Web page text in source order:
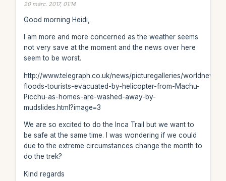
20 márc. 2017, 01:14
Good morning Heidi,
I am more and more concerned as the weather seems
not very save at the moment and the news over here
seem to be worst.
http://www.telegraph.co.uk/news/picturegalleries/worldnews/
floods-tourists-evacuated-by-helicopter-from-Machu-
Picchu-as-homes-are-washed-away-by-
mudslides.html?image=3
We are so excited to do the Inca Trail but we want to
be safe at the same time. I was wondering if we could
due to the extreme circumstances change the month to
do the trek?
Kind regards